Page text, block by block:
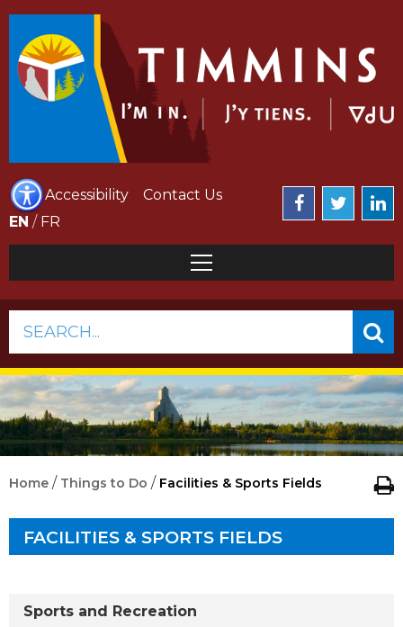
Accessibility
Contact Us
EN / FR
SEARCH...
Home / Things to Do / Facilities & Sports Fields
FACILITIES & SPORTS FIELDS
Sports and Recreation